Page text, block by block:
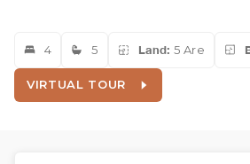
4 5 Land: 5 Are
VIRTUAL TOUR